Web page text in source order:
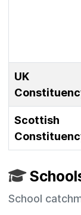
UK
Scottish
School